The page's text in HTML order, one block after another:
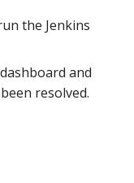
the Jenkins
and
resolved.